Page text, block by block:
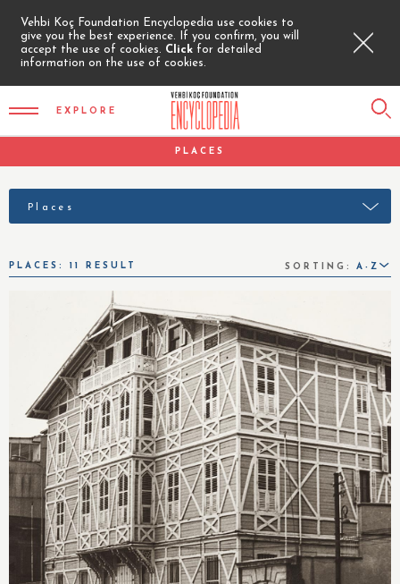
Vehbi Koç Foundation Encyclopedia use cookies to
give you the best experience. If you confirm, you will
accept the use of cookies. Click for detailed
information on the use of cookies.
EXPLORE
PLACES
Places
PLACES: 11 RESULT SORTING: A-Z